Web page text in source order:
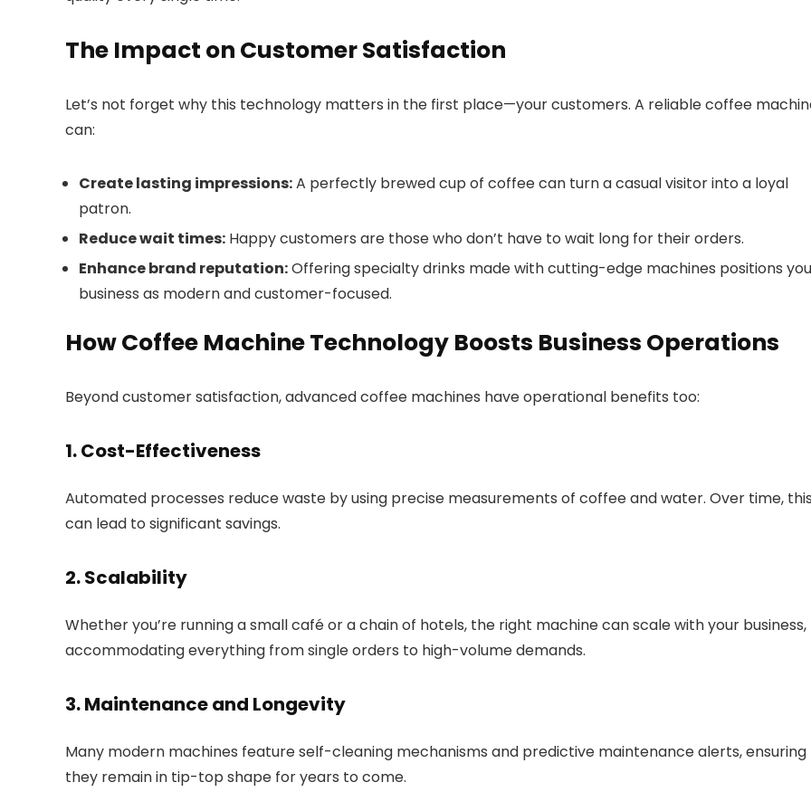
The Impact on Customer Satisfaction
Let’s not forget why this technology matters in the first place—your customers. A reliable coffee
can:
Create lasting impressions:A perfectly brewed cup of coffee can turn a casual visitor into a loyal
patron.
Reduce wait times: Happy customers are those who don’t have to wait long for their orders.
Enhance brand reputation:Offering specialty drinks made with cutting-edge machines positions
business as modern and customer-focused.
How Coffee Machine Technology Boosts Business Operations
Beyond customer satisfaction, advanced coffee machines have operational benefits too:
1. Cost-Effectiveness
Automated processes reduce waste by using precise measurements of coffee and water. Over time,
can lead to significant savings.
2. Scalability
Whether you’re running a small café or a chain of hotels, the right machine can scale with your business,
accommodating everything from single orders to high-volume demands.
3. Maintenance and Longevity
Many modern machines feature self-cleaning mechanisms and predictive maintenance alerts, ensuring
they remain in tip-top shape for years to come.